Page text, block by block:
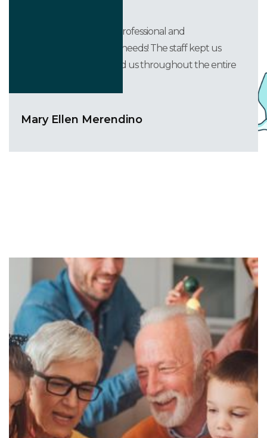
They were courteous, professional and
accommodating to our needs! The staff kept us
informed and supported us throughout the entire
Mary Ellen Merendino